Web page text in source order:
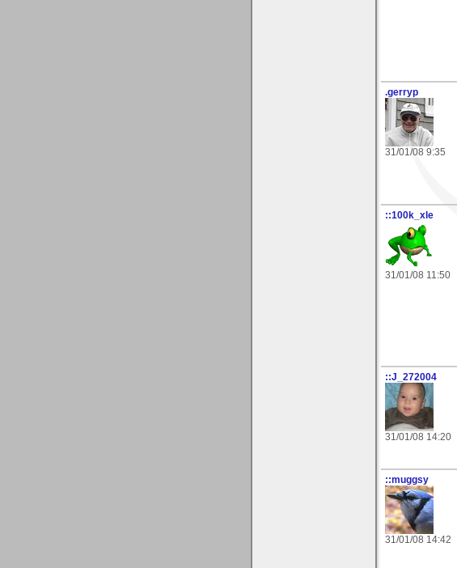
.gerryp
31/01/08 9:35
::100k_xle
31/01/08 11:50
::J_272004
31/01/08 14:20
::muggsy
31/01/08 14:42